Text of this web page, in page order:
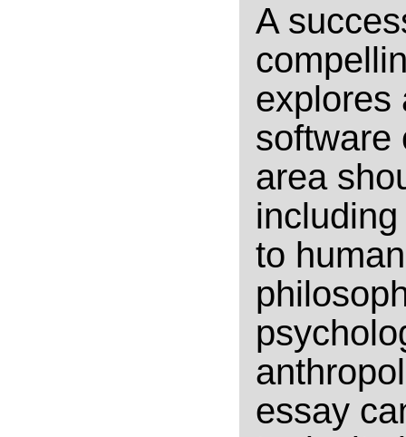
A
explores
software
area
to
essay